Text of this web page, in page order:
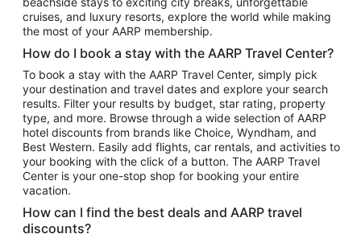
Flights to Miami
Flights to Atlanta
Flights to Cancun
Flights to Chicago
Flights to New York
Flights to Los Angeles
Top Vacation Package Destinations
Vacation Package to New York
Vacation Package to Maui
cruises, and luxury resorts, explore the world while making
the most of your AARP membership.
How do I book a stay with the AARP Travel Center?
To book a stay with the AARP Travel Center, simply pick
your destination and travel dates and explore your search
results. Filter your results by budget, star rating, property
type, and more. Browse through a wide selection of AARP
hotel discounts from brands like Choice, Wyndham, and
Best Western. Easily add flights, car rentals, and activities to
your booking with the click of a button. The AARP Travel
Center is your one-stop shop for booking your entire
vacation.
How can I find the best deals and AARP travel
discounts?